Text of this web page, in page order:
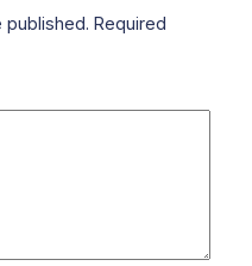
published. Required